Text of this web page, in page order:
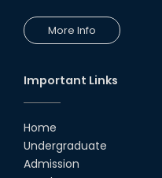
More Info
Important Links
Home
Undergraduate
Admission